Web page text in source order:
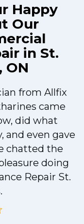
Happy
Our
in St.
ON
from Allfix
came
did what
and even gave
chatted the
doing
Repair St.